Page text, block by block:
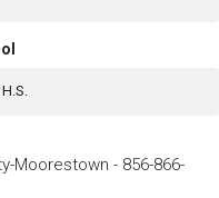
Moorestown - 856-866-